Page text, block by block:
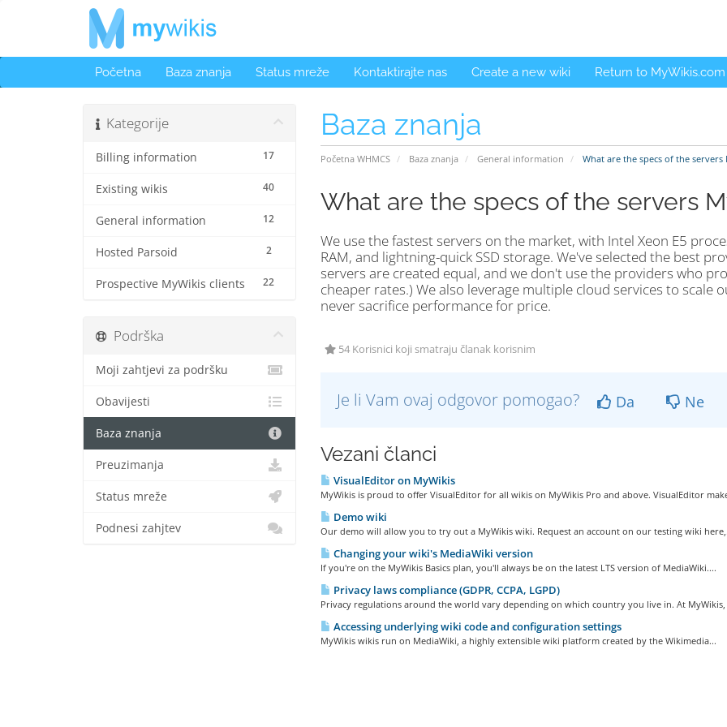
Početna Baza znanja Status mreže Kontaktirajte nas Create a new wiki Return to MyWikis.com
Baza znanja
Početna WHMCS Baza znanja General information What are the specs of the servers
Kategorije
17
Billing information
40
Existing wikis
12
General information
2
Hosted Parsoid
22
Prospective MyWikis clients
What are the specs of the servers
We use the fastest servers on the market, with Intel Xeon E5
RAM, and lightning-quick SSD storage. We've selected the best
servers are created equal, and we don't use the providers who
cheaper rates.) We also leverage multiple cloud services to scale
never sacrifice performance for price.
54 Korisnici koji smatraju članak korisnim
Je li Vam ovaj odgovor pomogao? Da Ne
Vezani članci
VisualEditor on MyWikis
MyWikis is proud to offer VisualEditor for all wikis on MyWikis Pro and above. VisualEditor
Demo wiki
Our demo will allow you to try out a MyWikis wiki. Request an account on our testing wiki
Changing your wiki's MediaWiki version
If you're on the MyWikis Basics plan, you'll always be on the latest LTS version of MediaWiki....
Privacy laws compliance (GDPR, CCPA, LGPD)
Privacy regulations around the world vary depending on which country you live in. At MyWikis,
Accessing underlying wiki code and configuration settings
MyWikis wikis run on MediaWiki, a highly extensible wiki platform created by the Wikimedia...
Podrška
Moji zahtjevi za podršku
Obavijesti
Baza znanja
Preuzimanja
Status mreže
Podnesi zahjtev